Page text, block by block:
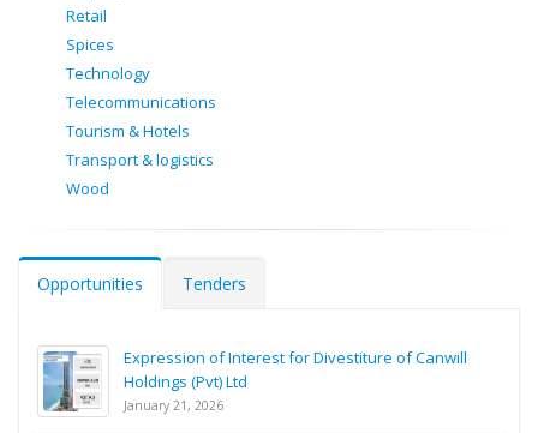
Retail
Spices
Technology
Telecommunications
Tourism & Hotels
Transport & logistics
Wood
Opportunities Tenders
Expression of Interest for Divestiture of Canwill
Holdings (Pvt) Ltd
January 21, 2026